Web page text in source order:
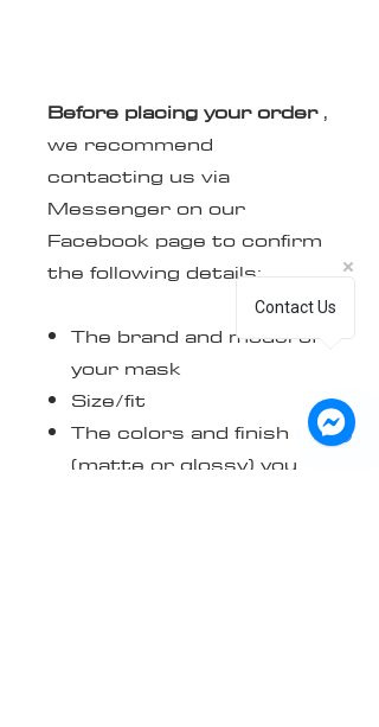
Before placing your order,
we recommend
contacting us via
Messenger on our
Facebook page to confirm
the following details:
The brand and model of
your mask
Size/fit
The colors and finish
(matte or glossy) you
Contact Us